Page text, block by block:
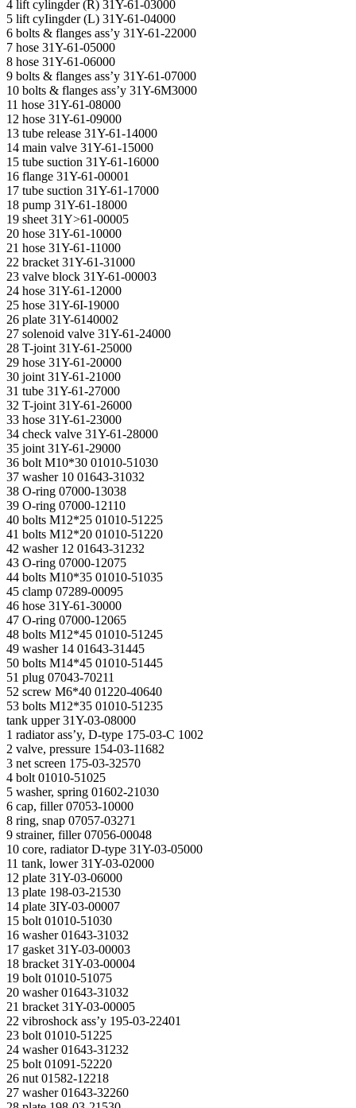
4 lift cylingder (R) 31Y-61-03000
5 lift cyIingder (L) 31Y-61-04000
6 bolts & flanges ass’y 31Y-61-22000
7 hose 31Y-61-05000
8 hose 31Y-61-06000
9 bolts & flanges ass’y 31Y-61-07000
10 bolts & flanges ass’y 31Y-6M3000
11 hose 31Y-61-08000
12 hose 31Y-61-09000
13 tube release 31Y-61-14000
14 main valve 31Y-61-15000
15 tube suction 31Y-61-16000
16 flange 31Y-61-00001
17 tube suction 31Y-61-17000
18 pump 31Y-61-18000
19 sheet 31Y>61-00005
20 hose 31Y-61-10000
21 hose 31Y-61-11000
22 bracket 31Y-61-31000
23 valve block 31Y-61-00003
24 hose 31Y-61-12000
25 hose 31Y-6I-19000
26 plate 31Y-6140002
27 solenoid valve 31Y-61-24000
28 T-joint 31Y-61-25000
29 hose 31Y-61-20000
30 joint 31Y-61-21000
31 tube 31Y-61-27000
32 T-joint 31Y-61-26000
33 hose 31Y-61-23000
34 check valve 31Y-61-28000
35 joint 31Y-61-29000
36 bolt M10*30 01010-51030
37 washer 10 01643-31032
38 O-ring 07000-13038
39 O-ring 07000-12110
40 bolts M12*25 01010-51225
41 bolts M12*20 01010-51220
42 washer 12 01643-31232
43 O-ring 07000-12075
44 bolts M10*35 01010-51035
45 clamp 07289-00095
46 hose 31Y-61-30000
47 O-ring 07000-12065
48 bolts M12*45 01010-51245
49 washer 14 01643-31445
50 bolts M14*45 01010-51445
51 plug 07043-70211
52 screw M6*40 01220-40640
53 bolts M12*35 01010-51235
tank upper 31Y-03-08000
1 radiator ass’y, D-type 175-03-С 1002
2 valve, pressure 154-03-11682
3 net screen 175-03-32570
4 bolt 01010-51025
5 washer, spring 01602-21030
6 cap, filler 07053-10000
8 ring, snap 07057-03271
9 strainer, filler 07056-00048
10 core, radiator D-type 31Y-03-05000
11 tank, lower 31Y-03-02000
12 plate 31Y-03-06000
13 plate 198-03-21530
14 plate 3IY-03-00007
15 bolt 01010-51030
16 washer 01643-31032
17 gasket 31Y-03-00003
18 bracket 31Y-03-00004
19 bolt 01010-51075
20 washer 01643-31032
21 bracket 31Y-03-00005
22 vibroshock ass’y 195-03-22401
23 bolt 01010-51225
24 washer 01643-31232
25 bolt 01091-52220
26 nut 01582-12218
27 washer 01643-32260